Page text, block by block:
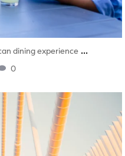
dining experience ...
0
5